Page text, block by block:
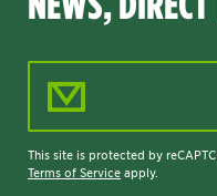
This site is protected by
Terms of Service apply.